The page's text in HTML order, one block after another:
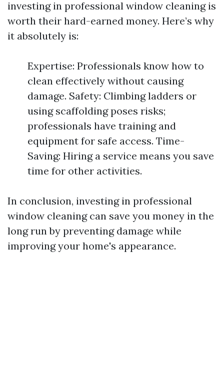
investing in professional window cleaning is
worth their hard-earned money. Here’s why
it absolutely is:
Expertise: Professionals know how to
clean effectively without causing
damage. Safety: Climbing ladders or
using scaffolding poses risks;
professionals have training and
equipment for safe access. Time-
Saving: Hiring a service means you save
time for other activities.
In conclusion, investing in professional
window cleaning can save you money in the
long run by preventing damage while
improving your home's appearance.